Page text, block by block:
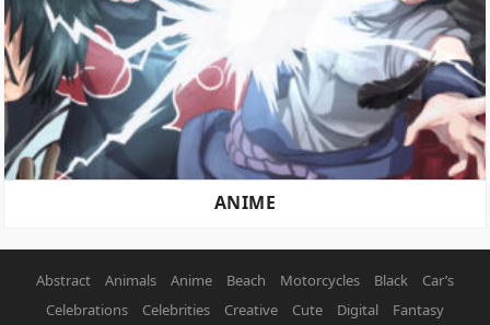
ANIME
Abstract Animals Anime Beach Motorcycles Black
Car’s
Celebrations
Celebrities Creative Cute Digital Fantasy